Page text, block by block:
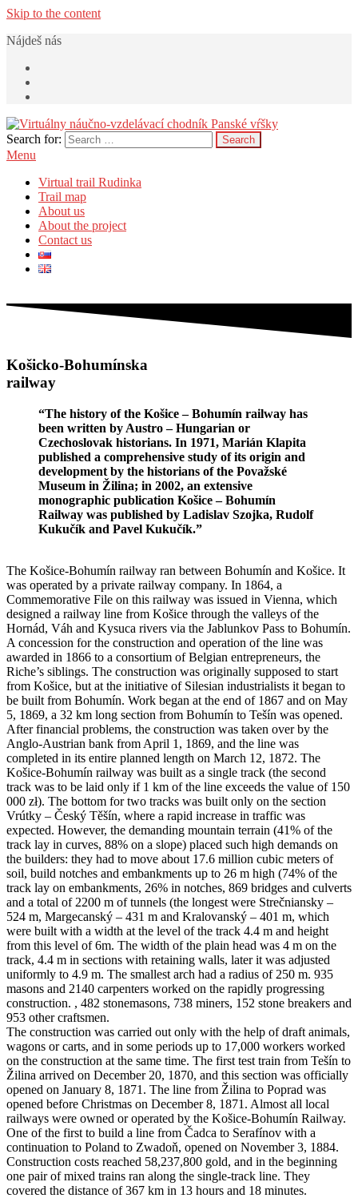
Skip to the content
Nájdeš nás
Virtuálny náučno-vzdelávací chodník Panské vŕšky
v Rudinke
Search for:
Menu
Virtual trail Rudinka
Trail map
About us
About the project
Contact us
Košicko-Bohumínska
railway
“The history of the Košice – Bohumín railway has
been written by Austro – Hungarian or
Czechoslovak historians. In 1971, Marián Klapita
published a comprehensive study of its origin and
development by the historians of the Považské
Museum in Žilina; in 2002, an extensive
monographic publication Košice – Bohumín
Railway was published by Ladislav Szojka, Rudolf
Kukučík and Pavel Kukučík.”
The Košice-Bohumín railway ran between Bohumín and Košice. It
was operated by a private railway company. In 1864, a
Commemorative File on this railway was issued in Vienna, which
designed a railway line from Košice through the valleys of the
Hornád, Váh and Kysuca rivers via the Jablunkov Pass to Bohumín.
A concession for the construction and operation of the line was
awarded in 1866 to a consortium of Belgian entrepreneurs, the
Riche’s siblings. The construction was originally supposed to start
from Košice, but at the initiative of Silesian industrialists it began to
be built from Bohumín. Work began at the end of 1867 and on May
5, 1869, a 32 km long section from Bohumín to Tešín was opened.
After financial problems, the construction was taken over by the
Anglo-Austrian bank from April 1, 1869, and the line was
completed in its entire planned length on March 12, 1872. The
Košice-Bohumín railway was built as a single track (the second
track was to be laid only if 1 km of the line exceeds the value of 150
000 zł). The bottom for two tracks was built only on the section
Vrútky – Český Těšín, where a rapid increase in traffic was
expected. However, the demanding mountain terrain (41% of the
track lay in curves, 88% on a slope) placed such high demands on
the builders: they had to move about 17.6 million cubic meters of
soil, build notches and embankments up to 26 m high (74% of the
track lay on embankments, 26% in notches, 869 bridges and culverts
and a total of 2200 m of tunnels (the longest were Strečniansky –
524 m, Margecanský – 431 m and Kralovanský – 401 m, which
were built with a width at the level of the track 4.4 m and height
from this level of 6m. The width of the plain head was 4 m on the
track, 4.4 m in sections with retaining walls, later it was adjusted
uniformly to 4.9 m. The smallest arch had a radius of 250 m. 935
masons and 2140 carpenters worked on the rapidly progressing
construction. , 482 stonemasons, 738 miners, 152 stone breakers and
953 other craftsmen.
The construction was carried out only with the help of draft animals,
wagons or carts, and in some periods up to 17,000 workers worked
on the construction at the same time. The first test train from Tešín to
Žilina arrived on December 20, 1870, and this section was officially
opened on January 8, 1871. The line from Žilina to Poprad was
opened before Christmas on December 8, 1871. Almost all local
railways were owned or operated by the Košice-Bohumín Railway.
One of the first to build a line from Čadca to Serafínov with a
continuation to Poland to Zwadoň, opened on November 3, 1884.
Construction costs reached 58,237,800 gold, and in the beginning
one pair of mixed trains ran along the single-track line. They
covered the distance of 367 km in 13 hours and 18 minutes.